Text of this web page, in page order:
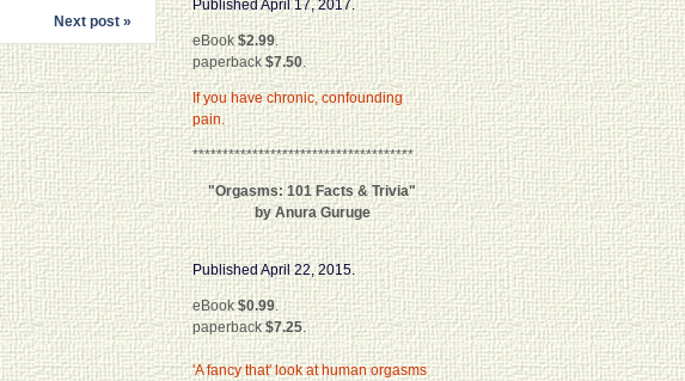
Next post »
Published April 17, 2017.
eBook$2.99.
paperback$7.50.
If you have chronic, confounding
pain.
*************************************
"Orgasms: 101 Facts & Trivia"
by Anura Guruge
Published April 22, 2015.
eBook$0.99.
paperback$7.25.
'A fancy that' look at human orgasms